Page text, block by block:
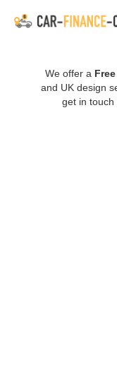
We offer a Free
and UK design
get in touch